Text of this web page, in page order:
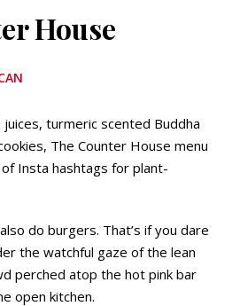
House
juices, turmeric scented Buddha
The Counter House menu
Insta hashtags for plant-
do burgers. That’s if you dare
the watchful gaze of the lean
perched atop the hot pink bar
open kitchen.